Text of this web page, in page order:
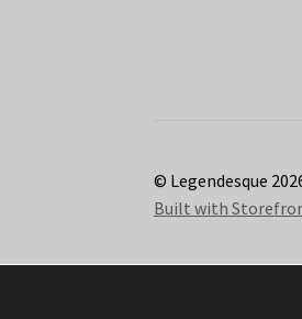
© Legendesque
Built with